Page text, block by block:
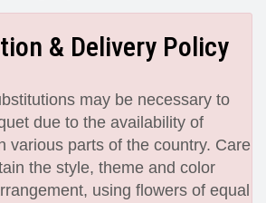
& Delivery Policy
may be necessary to
due to the availability of
various parts of the country. Care
the style, theme and color
using flowers of equal